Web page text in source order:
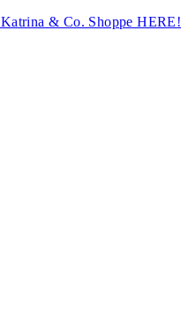
& Co. Shoppe HERE!